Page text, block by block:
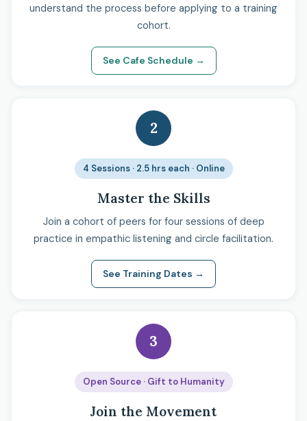
understand the process before applying to a training
cohort.
See Cafe Schedule →
2
4 Sessions · 2.5 hrs each · Online
Master the Skills
Join a cohort of peers for four sessions of deep
practice in empathic listening and circle facilitation.
See Training Dates →
3
Open Source · Gift to Humanity
Join the Movement